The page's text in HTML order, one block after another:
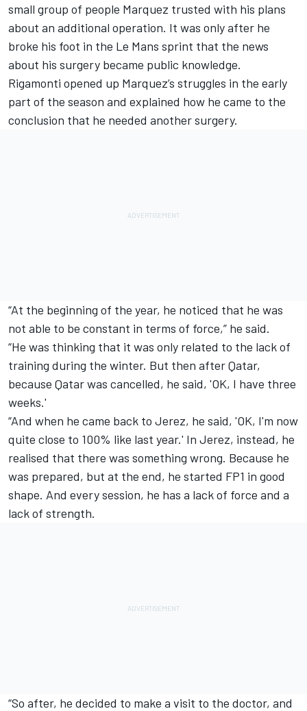
small group of people Marquez trusted with his plans
about an additional operation. It was only after he
broke his foot in the Le Mans sprint that the news
about his surgery became public knowledge.
Rigamonti opened up Marquez’s struggles in the early
part of the season and explained how he came to the
conclusion that he needed another surgery.
“At the beginning of the year, he noticed that he was
not able to be constant in terms of force,” he said.
“He was thinking that it was only related to the lack of
training during the winter. But then after Qatar,
because Qatar was cancelled, he said, 'OK, I have three
weeks.'
“And when he came back to Jerez, he said, 'OK, I'm now
quite close to 100% like last year.' In Jerez, instead, he
realised that there was something wrong. Because he
was prepared, but at the end, he started FP1 in good
shape. And every session, he has a lack of force and a
lack of strength.
“So after, he decided to make a visit to the doctor, and